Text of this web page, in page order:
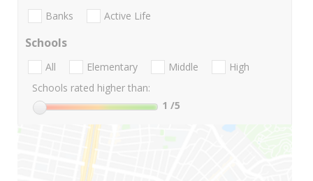
Banks Active Life
Schools
All Elementary Middle
High
Schools rated higher than:
1 /5